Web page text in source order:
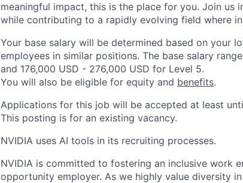
meaningful impact, this is the place for you. Join us
while contributing to a rapidly evolving field where
Your base salary will be determined based on your
employees in similar positions. The base salary
and 176,000 USD - 276,000 USD for Level 5.
You will also be eligible for equity and benefits.
Applications for this job will be accepted at least
This posting is for an existing vacancy.
NVIDIA uses AI tools in its recruiting processes.
NVIDIA is committed to fostering an inclusive work
opportunity employer. As we highly value diversity